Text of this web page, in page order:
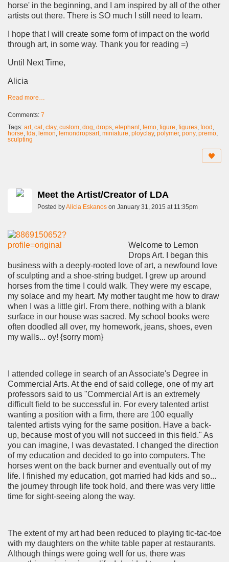
horse' in the beginning, and I am inspired by all of the other
artists out there. There is SO much I still need to learn.
I hope that I will create some form of impact on the world
through art, in some way. Thank you for reading =)
Until Next Time,
Alicia
Read more…
Comments: 7
Tags: art, cat, clay, custom dog drops elephant, femo figure figures food
horse lda lemon lemondropsart, miniature ployclay, polymer, pony, premo
sculpting
Meet the Artist/Creator of LDA
Posted byAlicia Eskanos on January 31, 2015 at 11:35pm
Welcome to Lemon
Drops Art. I began this
business with a deeply-rooted love of art, a newfound love
of sculpting and a shoe-string budget. I grew up around
horses from the time I could walk. They were my escape,
my solace and my heart. My mother taught me how to draw
when I was a little girl. From there, nothing with a blank
surface in our house was sacred. My school books were
often doodled all over, my homework, jeans, shoes, even
my walls... oy! {sorry mom}
I attended college in search of an Associate's Degree in
Commercial Arts. At the end of said college, one of my art
professors said to us "Commercial Art is an extremely
difficult field to be successful in. For every talented artist
wanting a position with a firm, there are 100 equally
talented artists vying for the same position. Have a back-
up, because most of you will not succeed in this field." As
you can imagine, I was devastated. I changed the direction
of my education and decided to go into computers. The
horses went on the back burner and eventually out of my
life. I finished my education, got married had kids and so...
the journey through life took hold, and there was very little
time for sight-seeing along the way.
The extent of my art had been reduced to playing tic-tac-toe
with my daughters on the white table paper at restaurants.
Although things were going well for us, there was